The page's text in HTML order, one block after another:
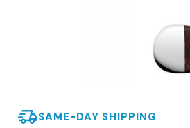
SAME-DAY SHIPPING